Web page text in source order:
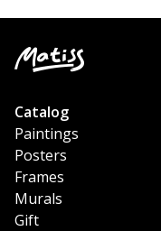
Catalog
Paintings
Posters
Frames
Murals
Gift